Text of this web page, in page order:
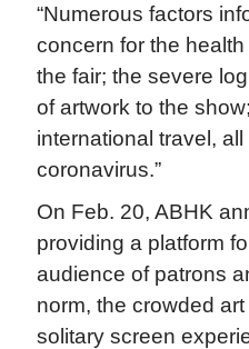
“Numerous factors
concern for the
the fair; the severe
of artwork to the
international travel,
coronavirus.”
On Feb. 20, ABHK
providing a platform
audience of patrons
norm, the crowded
solitary screen